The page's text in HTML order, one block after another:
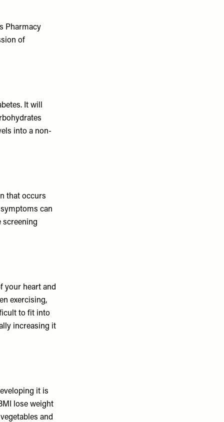
Pharmacy
of
It will
into a non-
that occurs
can
screening
your heart and
exercising,
to fit into
increasing it
it is
lose weight
and